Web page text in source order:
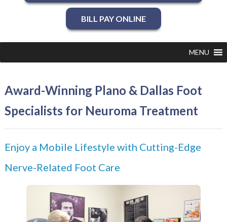
BILL PAY ONLINE
MENU
Award-Winning Plano & Dallas Foot
Specialists for Neuroma Treatment
Enjoy a Mobile Lifestyle with Cutting-Edge
Nerve-Related Foot Care